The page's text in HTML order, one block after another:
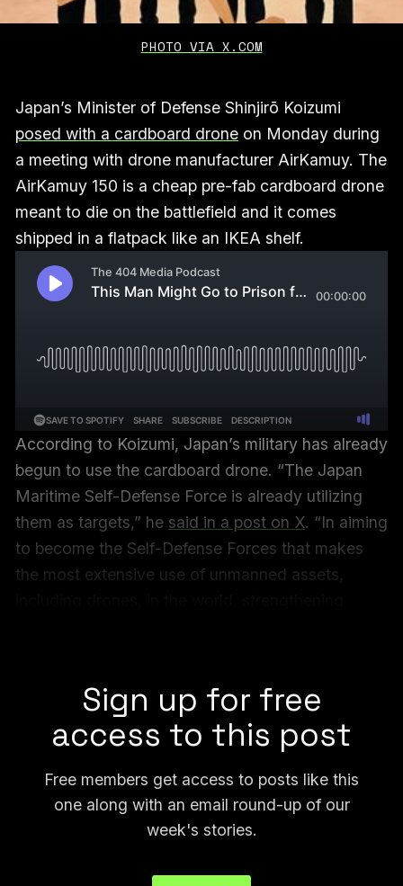
PHOTO VIA X.COM
Japan’s Minister of Defense Shinjirō Koizumi
posed with a cardboard droneon Monday during
a meeting with drone manufacturer AirKamuy. The
AirKamuy 150 is a cheap pre-fab cardboard drone
meant to die on the battlefield and it comes
shipped in a flatpack like an IKEA shelf.
According to Koizumi, Japan’s military has already
begun to use the cardboard drone. “The Japan
Maritime Self-Defense Force is already utilizing
them as targets,” he said in a post on X. “In aiming
to become the Self-Defense Forces that makes
the most extensive use of unmanned assets,
Sign up for free
access to this post
Free members get access to posts like this
one along with an email round-up of our
week's stories.